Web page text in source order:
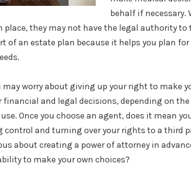
behalf if necessary.
place, they may not have the legal authority to
of an estate plan because it helps you plan
may worry about giving up your right to make
and legal decisions, depending on the
Once you choose an agent, does it mean
control and turning over your rights to a third
about creating a power of attorney in
to make your own choices?